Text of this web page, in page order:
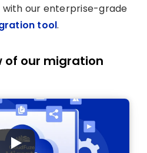
our enterprise-grade
tool.
of our migration